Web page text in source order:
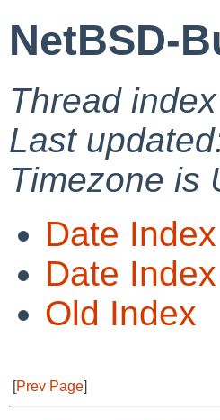
NetBSD-
Thread index
Last
Timezone is
Date Index
Date
Old Index
[Prev Page]